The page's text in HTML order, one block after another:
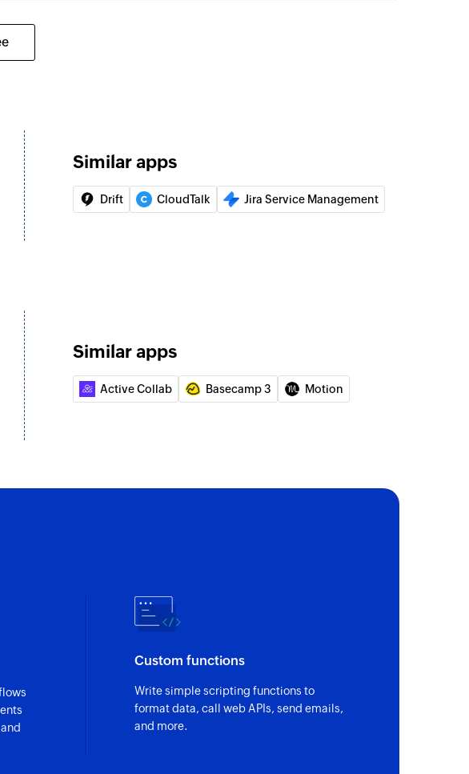
Updates the details of an existing organization
Update product
Fetches the details of an existing requester using email address
Fetch person
Fetches the details of an existing person using email address
Fetch organization
Search for an existing ticket
Create post on team wall
Creates a new post on team wall
Create project
Creates a new project
Create post on enterprise wall
Similar apps
Drift CloudTalk Jira Service Management
Similar apps
Active Collab Basecamp 3 Motion
Custom functions
Write simple scripting functions to
format data, call web APIs, send emails,
and more.